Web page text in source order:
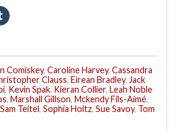
Comiskey, Caroline Harvey, Cassandra
Clauss, Eirean Bradley, Jack
, Kevin Spak, Kieran Collier, Leah Noble
, Marshall Gillson, Mckendy Fils-Aimé,
Sam Teitel, Sophia Holtz, Sue Savoy, Tom